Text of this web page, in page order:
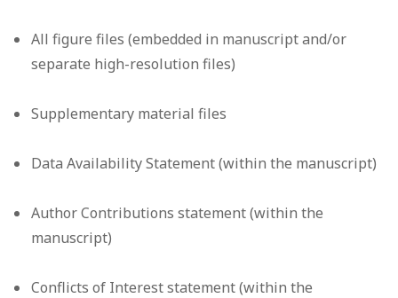
All figure files (embedded in manuscript and/or
separate high-resolution files)
Supplementary material files
Data Availability Statement (within the manuscript)
Author Contributions statement (within the
manuscript)
Conflicts of Interest statement (within the